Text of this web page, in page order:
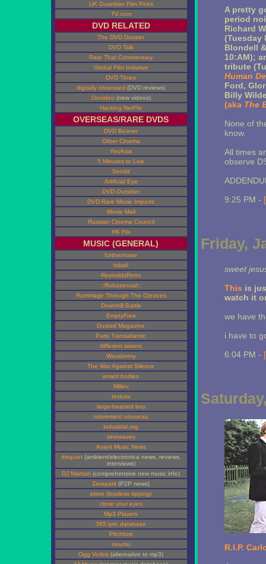
UK Guardian Film Picks
TV.com
DVD RELATED
The DVD Dossier
DVD Talk
Rate That Commentary
Global Film Initiative
DVD Times
digitally obsessed (DVD reviews)
Onvideo (new videos)
Hacking NetFlix
OVERSEAS/RARE DVDS
DVD Beaver
Other Cinema
YesAsia
5 Minutes to Live
Sendit
Artificial Eye
DVD Outsider
DVD Rare Movie Imports
Movie Mail
Russian Cinema Council
HK Flix
MUSIC (GENERAL)
furthernoise
tokafi
ReynoldsRetro
::Robosexual::
Rummage Through The Crevices
Downhill Battle
EmptyFree
Dusted Magazine
Paris Transatlantic
different waters
Waxidermy
The War Against Silence
errant bodies
Milieu
textura
large-hearted boy
movement nouveau
industrial.org
sinewaves
Avant Music News
disquiet(ambient/electronica news, reviews,
interviews)
DJ Martian (comprehensive new music info)
Zeropaid (P2P news)
etree (lossless ripping)
close your eyes
Mp3 Players
365 lyric database
Pitchfork
neumu
Ogg Vorbis (alternative to mp3)
A pretty
period
Richard
(Tuesday
Blondell
10:AM);
tribute
Human
Ford,
Billy
(aka The
None of
know.
All times
observe
9:25 PM -
Friday,
sweet
This is
watch it
we have
i have to
6:04 PM -
R.I.P.